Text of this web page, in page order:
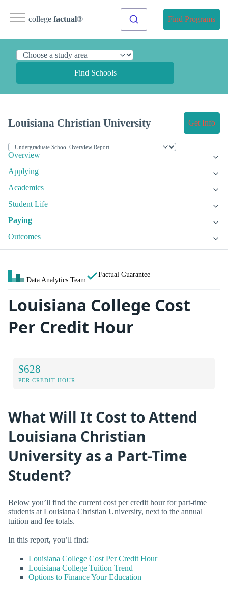
college factual® Find Programs
Find Schools
Louisiana Christian University Get Info
Overview
Applying
Academics
Student Life
Paying
Outcomes
Data Analytics Team
Factual Guarantee
Louisiana College Cost
Per Credit Hour
$628
PER CREDIT HOUR
What Will It Cost to Attend
Louisiana Christian
University as a Part-Time
Student?
Below you’ll find the current cost per credit hour for part-time
students at Louisiana Christian University, next to the annual
tuition and fee totals.
In this report, you’ll find:
Louisiana College Cost Per Credit Hour
Louisiana College Tuition Trend
Options to Finance Your Education